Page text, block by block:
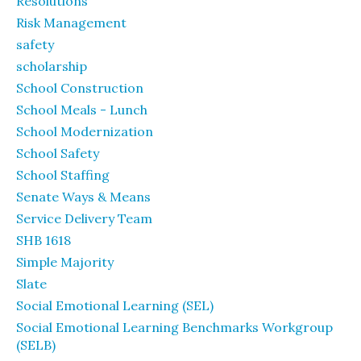
Risk Management
safety
scholarship
School Construction
School Meals - Lunch
School Modernization
School Safety
School Staffing
Senate Ways & Means
Service Delivery Team
SHB 1618
Simple Majority
Slate
Social Emotional Learning (SEL)
Social Emotional Learning Benchmarks Workgroup
(SELB)